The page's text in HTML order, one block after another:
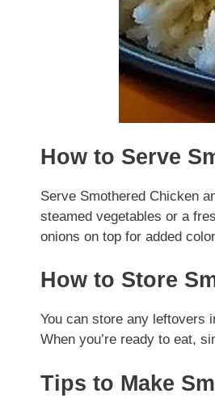
How to Serve
Serve Smothered Chicken
steamed vegetables or a
onions on top for added
How to Store
You can store any leftovers
When you’re ready to eat,
Tips to Make